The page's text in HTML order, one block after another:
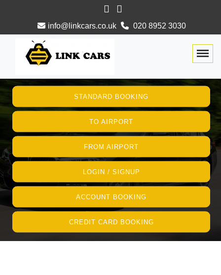
info@linkcars.co.uk 020 8952 3030
STANDARD BOOKING
TO AIRPORT
FROM AIRPORT
LOGIN / SIGNUP
ACCOUNT BOOKING
CREDIT CARD BOOKING